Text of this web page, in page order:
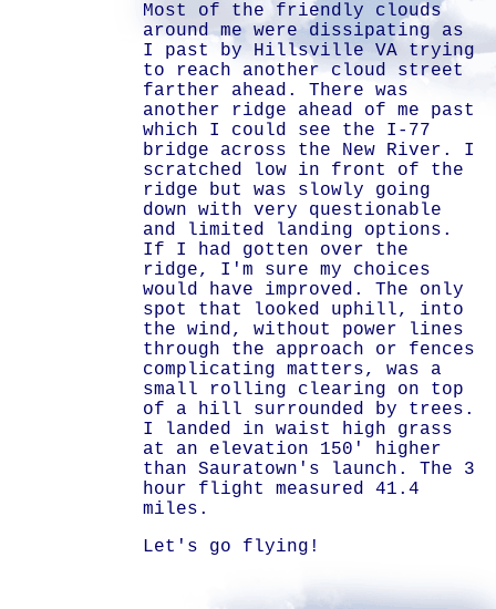
Most of the friendly clouds
around me were dissipating as
I past by Hillsville VA trying
to reach another cloud street
farther ahead. There was
another ridge ahead of me past
which I could see the I-77
bridge across the New River. I
scratched low in front of the
ridge but was slowly going
down with very questionable
and limited landing options.
If I had gotten over the
ridge, I'm sure my choices
would have improved. The only
spot that looked uphill, into
the wind, without power lines
through the approach or fences
complicating matters, was a
small rolling clearing on top
of a hill surrounded by trees.
I landed in waist high grass
at an elevation 150' higher
than Sauratown's launch. The 3
hour flight measured 41.4
miles.
Let's go flying!